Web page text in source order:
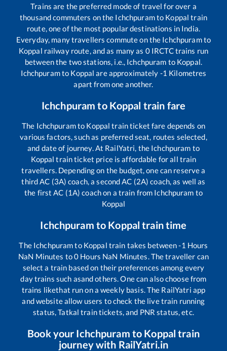
Trains are the preferred mode of travel for over a
thousand commuters on the Ichchpuramto Koppal train
route, one of the most popular destinations in India.
Everyday, many travellers commute on the Ichchpuramto
Koppal railway route, and as many as 0IRCTC trains run
between the two stations, i.e., Ichchpuram to Koppal.
Ichchpuramto Koppal are approximately -1 Kilometres
apart from one another.
Ichchpuram to Koppal train fare
The Ichchpuramto Koppal train ticket fare depends on
various factors, such as preferred seat, routes selected,
and date of journey. At RailYatri, the Ichchpuram to
Koppal train ticket price is affordable for all train
travellers. Depending on the budget, one can reserve a
third AC (3A) coach, a second AC (2A) coach, as well as
the first AC (1A) coach on a train from Ichchpuram to
Koppal
Ichchpuram to Koppal train time
The Ichchpuramto Koppal train takes between-1 Hours
NaN Minutes to0 Hours NaN Minutes. The traveller can
select a train based on their preferences among every
day trains such asand others. One can also choose from
trains likethat run on a weekly basis. The RailYatri app
and website allow users to check the live train running
status, Tatkal train tickets, and PNR status, etc.
Book your Ichchpuram to Koppal train
journey with RailYatri.in